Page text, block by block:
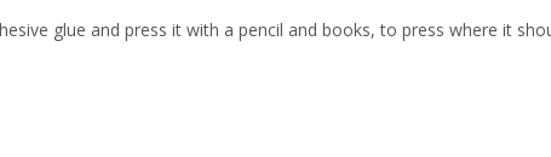
glue and press it with a pencil and books, to press where it